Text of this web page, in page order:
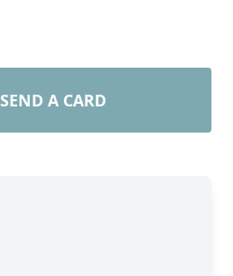
SEND A CARD